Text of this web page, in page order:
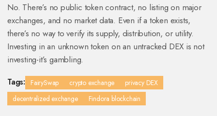
No. There’s no public token contract, no listing on major
exchanges, and no market data. Even if a token exists,
there’s no way to verify its supply, distribution, or utility.
Investing in an unknown token on an untracked DEX is not
investing-it’s gambling.
Tags: FairySwap crypto exchange
privacy DEX
decentralized exchange
Findora blockchain